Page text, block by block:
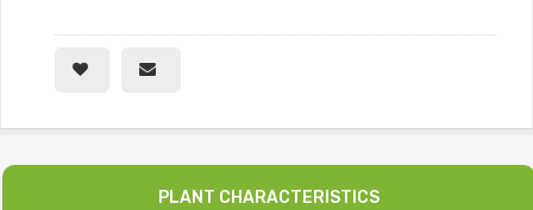
PLANT CHARACTERISTICS